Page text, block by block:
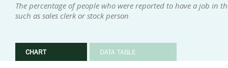
The percentage of people who were reported to have a job in
such as sales clerk or stock person
CHART DATA TABLE